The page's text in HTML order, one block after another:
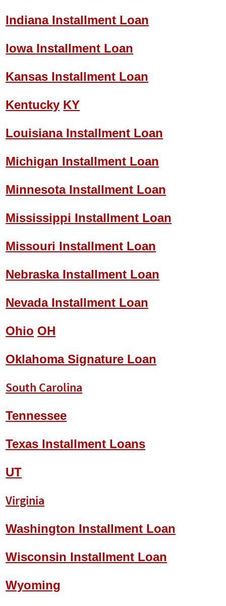
Indiana Installment Loan
Iowa Installment Loan
Kansas Installment Loan
Kentucky KY
Louisiana Installment Loan
Michigan Installment Loan
Minnesota Installment Loan
Mississippi Installment Loan
Missouri Installment Loan
Nebraska Installment Loan
Nevada Installment Loan
Ohio OH
Oklahoma Signature Loan
South Carolina
Tennessee
Texas Installment Loans
UT
Virginia
Washington Installment Loan
Wisconsin Installment Loan
Wyoming